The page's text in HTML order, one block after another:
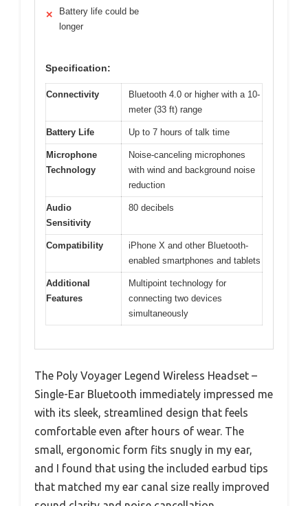
✕
Battery life could be
longer
Specification:
Connectivity
Bluetooth 4.0 or higher with a 10-
meter (33 ft) range
Battery Life Up to 7 hours of talk time
Microphone
Technology
Noise-canceling microphones
with wind and background noise
reduction
Audio
Sensitivity
80 decibels
Compatibility
iPhone X and other Bluetooth-
enabled smartphones and tablets
Additional
Features
Multipoint technology for
connecting two devices
simultaneously
The Poly Voyager Legend Wireless Headset –
Single-Ear Bluetooth immediately impressed me
with its sleek, streamlined design that feels
comfortable even after hours of wear. The
small, ergonomic form fits snugly in my ear,
and I found that using the included earbud tips
that matched my ear canal size really improved